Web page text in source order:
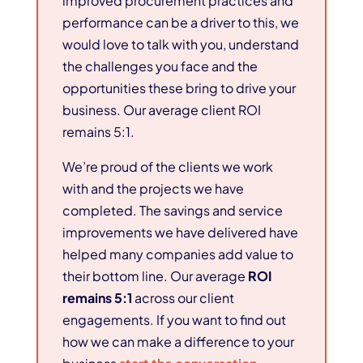
performance can be a driver to this, we
would love to talk with you, understand
the challenges you face and the
opportunities these bring to drive your
business. Our average client ROI
remains 5:1.
We’re proud of the clients we work
with and the projects we have
completed. The savings and service
improvements we have delivered have
helped many companies add value to
their bottom line. Our average ROI
remains 5:1 across our client
engagements. If you want to find out
how we can make a difference to your